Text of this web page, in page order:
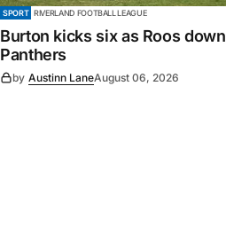
SPORT RIVERLAND FOOTBALL LEAGUE
Burton kicks six as Roos down
Panthers
by Austinn LaneAugust 06, 2026